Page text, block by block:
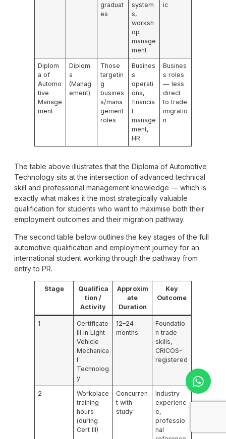
graduat
es
system
s,
worksh
op
manage
ment
ic
Diplom
a of
Automo
tive
Manage
ment
Diplom
a
(Manag
ement)
Those
targetin
g
busines
s/mana
gement
roles
Busines
s
operati
ons,
financia
l
manage
ment,
HR
Busines
s roles
— less
direct
to trade
migratio
n
The table above illustrates that the Diploma of Automotive
Technology sits at the intersection of advanced technical
skill and professional management knowledge — which is
exactly what makes it the most strategically valuable
qualification for students who want to maximise both their
employment outcomes and their migration pathway.
The second table below outlines the key stages of the full
automotive qualification and employment journey for an
international student working through the pathway from
entry to PR.
Stage
Qualifica
tion /
Activity
Approxim
ate
Duration
Key
Outcome
1
Certificate
III in Light
Vehicle
Mechanica
l
Technolog
y
12–24
months
Foundatio
n trade
skills,
CRICOS-
registered
2
Workplace
training
hours
(during
Cert III)
Concurren
t with
study
Industry
experienc
e,
professio
nal